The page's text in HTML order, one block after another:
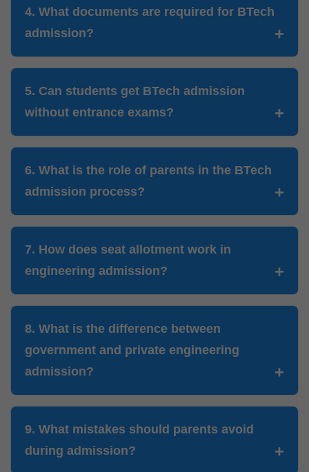
4. What documents are required for BTech
admission?
5. Can students get BTech admission
without entrance exams?
6. What is the role of parents in the BTech
admission process?
7. How does seat allotment work in
engineering admission?
8. What is the difference between
government and private engineering
admission?
9. What mistakes should parents avoid
during admission?